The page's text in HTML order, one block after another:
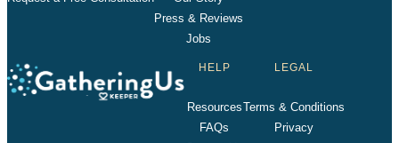
Press & Reviews
Jobs
HELP
Resources
FAQs
LEGAL
Terms & Conditions
Privacy